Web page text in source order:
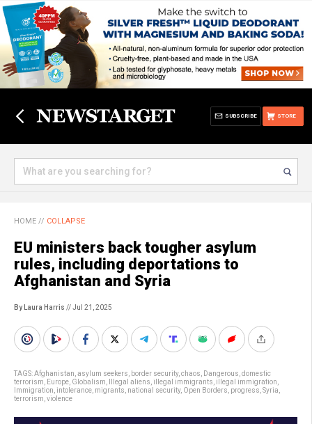
STORE
SUBSCRIBE
HOME // COLLAPSE
EU ministers back tougher asylum
rules, including deportations to
Afghanistan and Syria
By Laura Harris // Jul 21, 2025
TAGS:Afghanistan asylum seekers border security, chaos Dangerous domestic
terrorism
Europe Globalism Illegal aliens illegal immigrants illegal immigration
Immigration intolerance migrants national security, Open Borders progress Syria
terrorism violence